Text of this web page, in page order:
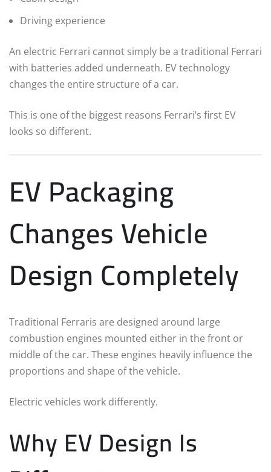
Driving experience
An electric Ferrari cannot simply be a traditional Ferrari
with batteries added underneath. EV technology
changes the entire structure of a car.
This is one of the biggest reasons Ferrari’s first EV
looks so different.
EV Packaging
Changes Vehicle
Design Completely
Traditional Ferraris are designed around large
combustion engines mounted either in the front or
middle of the car. These engines heavily influence the
proportions and shape of the vehicle.
Electric vehicles work differently.
Why EV Design Is